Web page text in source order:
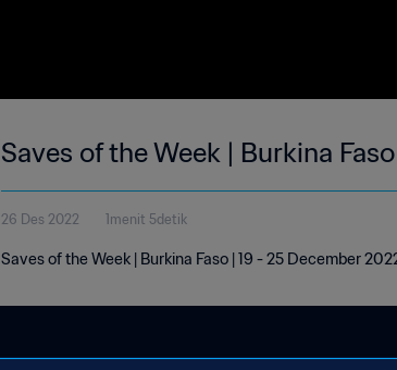
Saves of the Week | Burkina
26 Des 2022 1menit 5detik
Saves of the Week | Burkina Faso | 19 - 25 December